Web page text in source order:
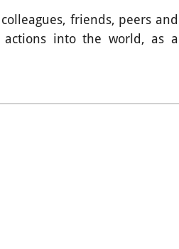
friends, peers and
actions into the world, as a